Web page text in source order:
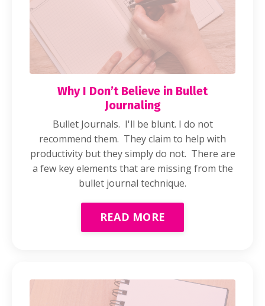
Why I Don’t Believe in Bullet
Journaling
Bullet Journals. I'll be blunt. I do not
recommend them. They claim to help with
productivity but they simply do not. There are
a few key elements that are missing from the
bullet journal technique.
READ MORE